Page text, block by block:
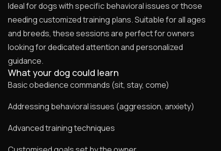
Ideal for dogs with specific behavioral issues or those
needing customized training plans. Suitable for all ages
and breeds, these sessions are perfect for owners
looking for dedicated attention and personalized
guidance.
What your dog could learn
Basic obedience commands (sit, stay, come)
Addressing behavioral issues (aggression, anxiety)
Advanced training techniques